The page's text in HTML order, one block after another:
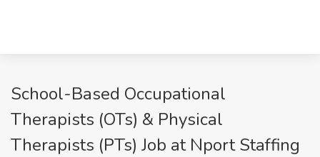
School-Based Occupational
Therapists (OTs) & Physical
Therapists (PTs) Job at Nport Staffing